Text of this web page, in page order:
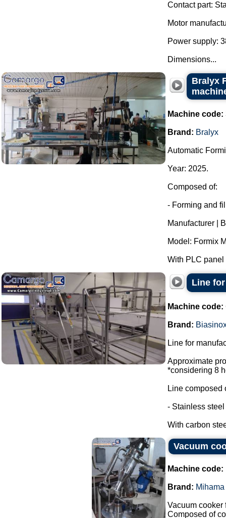
Contact part:
Motor
Power supply:
Dimensions...
Bralyx
Machine code:
Brand: Bralyx
Automatic
Year: 2025.
Composed of:
- Forming and
Manufacturer |
Model: Formix
With PLC panel
Line
Machine code:
Brand:
Line for
Approximate
*considering 8
Line composed
- Stainless
With carbon
Vacuum
Machine code:
Brand:
Vacuum cooker
Composed of